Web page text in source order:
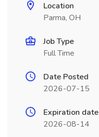
Location
Parma, OH
Job Type
Full Time
Date Posted
2026-07-15
Expiration date
2026-08-14